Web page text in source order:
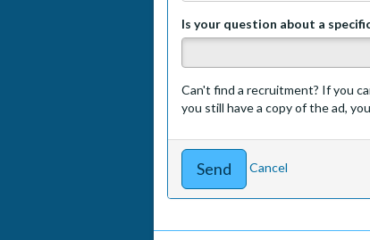
Is your question about a
Can't find a recruitment? If you
you still have a copy of the ad,
Cancel